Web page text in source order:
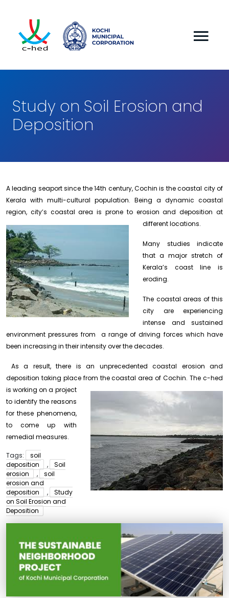
Study on Soil Erosion and
Deposition
A leading seaport since the 14th century, Cochin is the coastal city of
Kerala with multi-cultural population. Being a dynamic coastal
region, city’s coastal area is prone to erosion and deposition at
different locations.
Many studies indicate
that a major stretch of
Kerala’s coast line is
eroding.
The coastal areas of this
city are experiencing
intense and sustained
environment pressures from a range of driving forces which have
been increasing in their intensity over the decades.
As a result, there is an unprecedented coastal erosion and
deposition taking place from the coastal area of Cochin.The c-hed
is working on a project
to identify the reasons
for these phenomena,
to come up with
remedial measures.
Tags:
soil
deposition
,
Soil
erosion
,
soil
erosion and
deposition
,
Study
on Soil Erosion and
Deposition